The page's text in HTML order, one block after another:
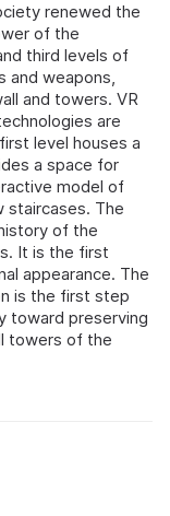
renewed the
of the
third levels of
and weapons,
and towers. VR
are
level houses a
a space for
model of
staircases. The
of the
It is the first
appearance. The
is the first step
toward preserving
towers of the